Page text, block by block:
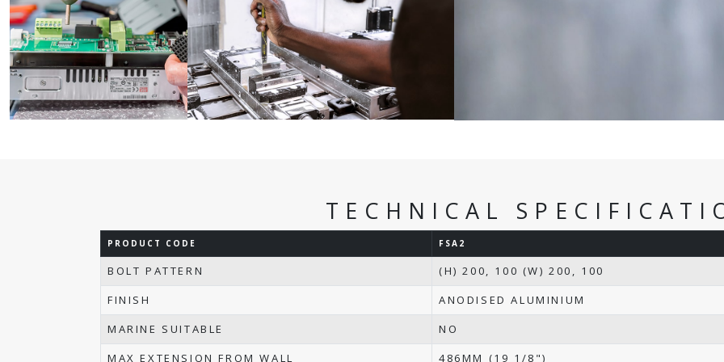
TECHNICAL
PRODUCT CODE FSA2
BOLT PATTERN
(H) 200, 100 (W) 200, 100
FINISH
ANODISED ALUMINIUM
MARINE SUITABLE
NO
MAX EXTENSION FROM WALL
486MM (19 1/8")